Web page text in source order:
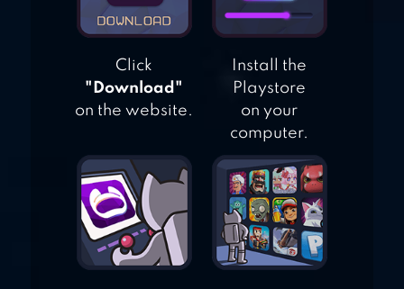
Click
"Download"
on the website.
Install the
Playstore
on your
computer.